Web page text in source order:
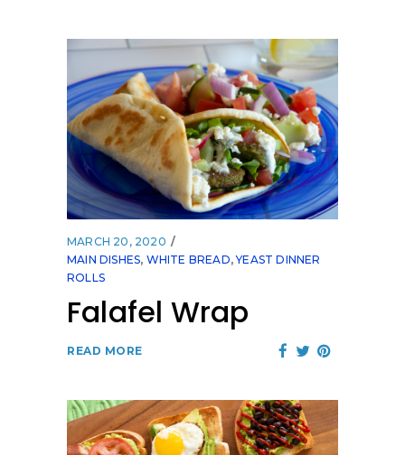
MARCH 20, 2020
MAIN DISHES, WHITE BREAD,YEAST DINNER
ROLLS
Falafel Wrap
READ MORE